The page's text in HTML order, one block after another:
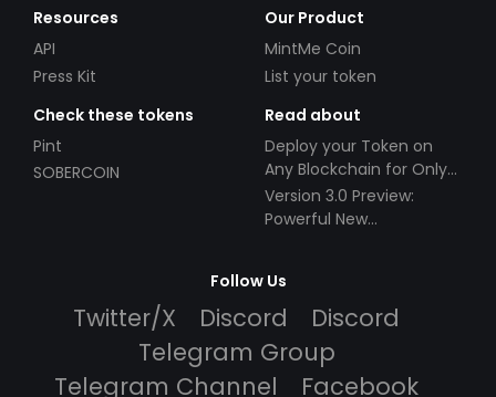
Resources
API
Press Kit
Our Product
MintMe Coin
List your token
Check these tokens
Pint
SOBERCOIN
Read about
Deploy your Token on
Any Blockchain for Only
$49!
Version 3.0 Preview:
Powerful New
Follow Us
Twitter/X Discord
Discord
Telegram Group
Telegram Channel
Facebook